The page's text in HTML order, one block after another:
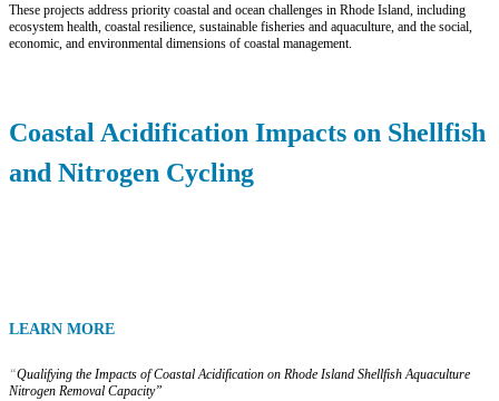
These projects address priority coastal and ocean challenges in Rhode Island, including
ecosystem health, coastal resilience, sustainable fisheries and aquaculture, and the social,
economic, and environmental dimensions of coastal management.
Coastal Acidification Impacts on Shellfish
and Nitrogen Cycling
LEARN MORE
“Qualifying the Impacts of Coastal Acidification on Rhode Island Shellfish Aquaculture
Nitrogen Removal Capacity”